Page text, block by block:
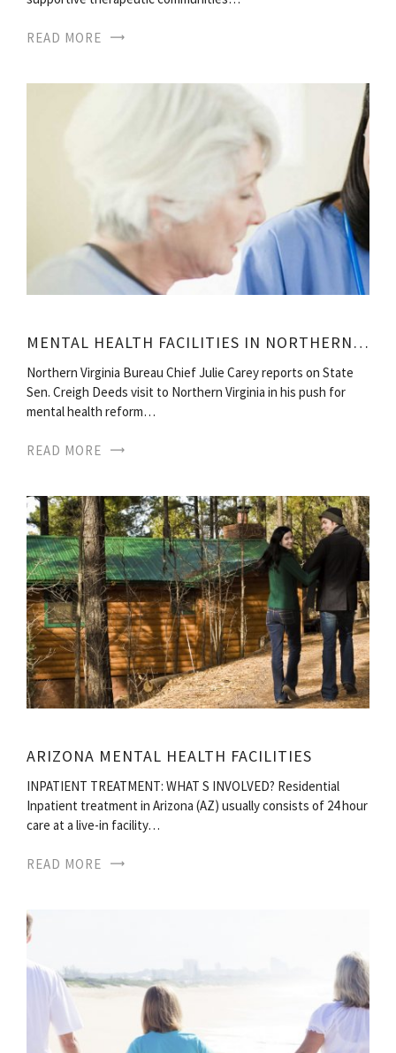
READ MORE
MENTAL HEALTH FACILITIES IN NORTHERN VIRGINIA
Northern Virginia Bureau Chief Julie Carey reports on State
Sen. Creigh Deeds visit to Northern Virginia in his push for
mental health reform…
READ MORE
ARIZONA MENTAL HEALTH FACILITIES
INPATIENT TREATMENT: WHAT S INVOLVED? Residential
Inpatient treatment in Arizona (AZ) usually consists of 24 hour
care at a live-in facility…
READ MORE